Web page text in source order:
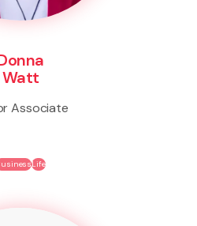
Watt
Associate
Life